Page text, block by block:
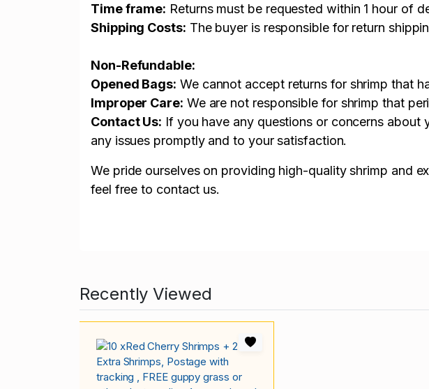
Time frame: Returns must be requested within 1 hour of
Shipping Costs: The buyer is responsible for return
Non-Refundable:
Opened Bags: We cannot accept returns for shrimp that
Improper Care: We are not responsible for shrimp that
Contact Us: If you have any questions or concerns about
any issues promptly and to your satisfaction.
We pride ourselves on providing high-quality shrimp and
feel free to contact us.
Recently Viewed